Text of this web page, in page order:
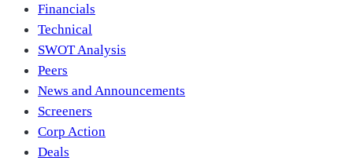
Financials
Technical
SWOT Analysis
Peers
News and Announcements
Screeners
Corp Action
Deals